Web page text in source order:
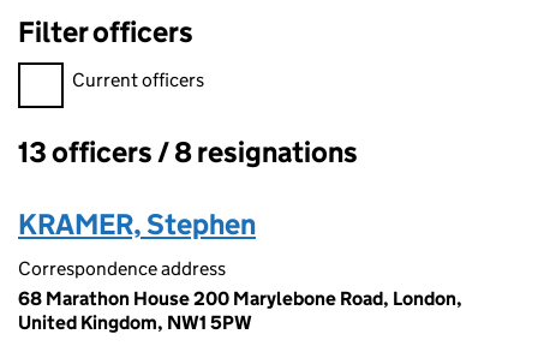
Filter officers
Filter officers, selecting an input will reload the page.
Current officers
Officers:
13 officers / 8 resignations
KRAMER, Stephen
Correspondence address
68 Marathon House 200 Marylebone Road, London,
United Kingdom, NW1 5PW